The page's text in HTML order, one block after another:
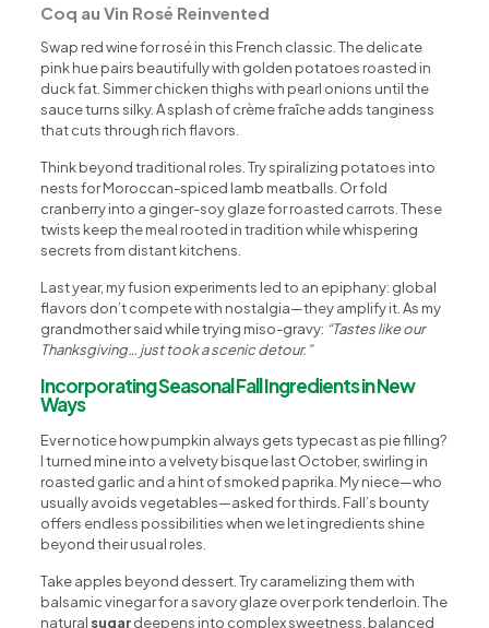
Coq au Vin Rosé Reinvented
Swap red wine for rosé in this French classic. The delicate
pink hue pairs beautifully with golden potatoes roasted in
duck fat. Simmer chicken thighs with pearl onions until the
sauce turns silky. A splash of crème fraîche adds tanginess
that cuts through rich flavors.
Think beyond traditional roles. Try spiralizing potatoes into
nests for Moroccan-spiced lamb meatballs. Or fold
cranberry into a ginger-soy glaze for roasted carrots. These
twists keep the meal rooted in tradition while whispering
secrets from distant kitchens.
Last year, my fusion experiments led to an epiphany: global
flavors don’t compete with nostalgia—they amplify it. As my
grandmother said while trying miso-gravy: “Tastes like our
Thanksgiving… just took a scenic detour.”
Incorporating Seasonal Fall Ingredients in New
Ways
Ever notice how pumpkin always gets typecast as pie filling?
I turned mine into a velvety bisque last October, swirling in
roasted garlic and a hint of smoked paprika. My niece—who
usually avoids vegetables—asked for thirds. Fall’s bounty
offers endless possibilities when we let ingredients shine
beyond their usual roles.
Take apples beyond dessert. Try caramelizing them with
balsamic vinegar for a savory glaze over pork tenderloin. The
natural sugardeepens into complex sweetness, balanced